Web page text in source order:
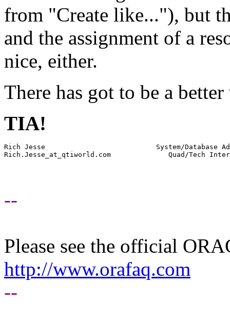
from "Create like..."), but
and the assignment of a
nice, either.
There has got to be a better
TIA!
Rich Jesse                           System/Database
Rich.Jesse_at_qtiworld.
--
Please see the official
http://www.orafaq.com
--